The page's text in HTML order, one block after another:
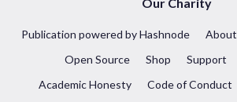
Publication powered by Hashnode About
Open Source
Shop Support
Academic Honesty
Code of Conduct